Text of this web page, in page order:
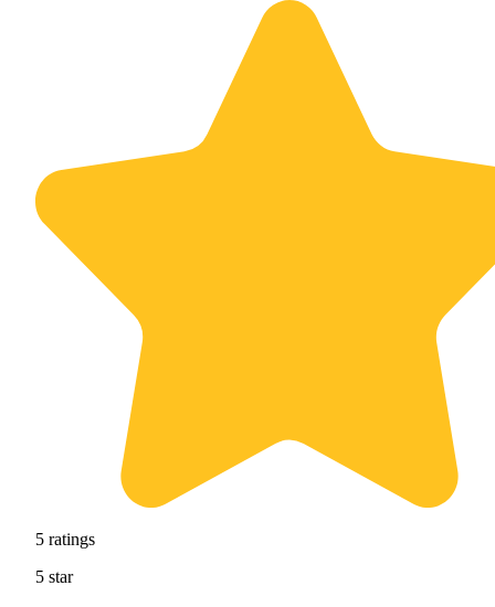
5 ratings
5 star